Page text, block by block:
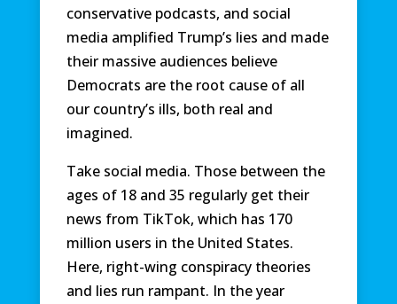
conservative podcasts, and social
media amplified Trump’s lies and made
their massive audiences believe
Democrats are the root cause of all
our country’s ills, both real and
imagined.
Take social media. Those between the
ages of 18 and 35 regularly get their
news from TikTok, which has 170
million users in the United States.
Here, right-wing conspiracy theories
and lies run rampant. In the year